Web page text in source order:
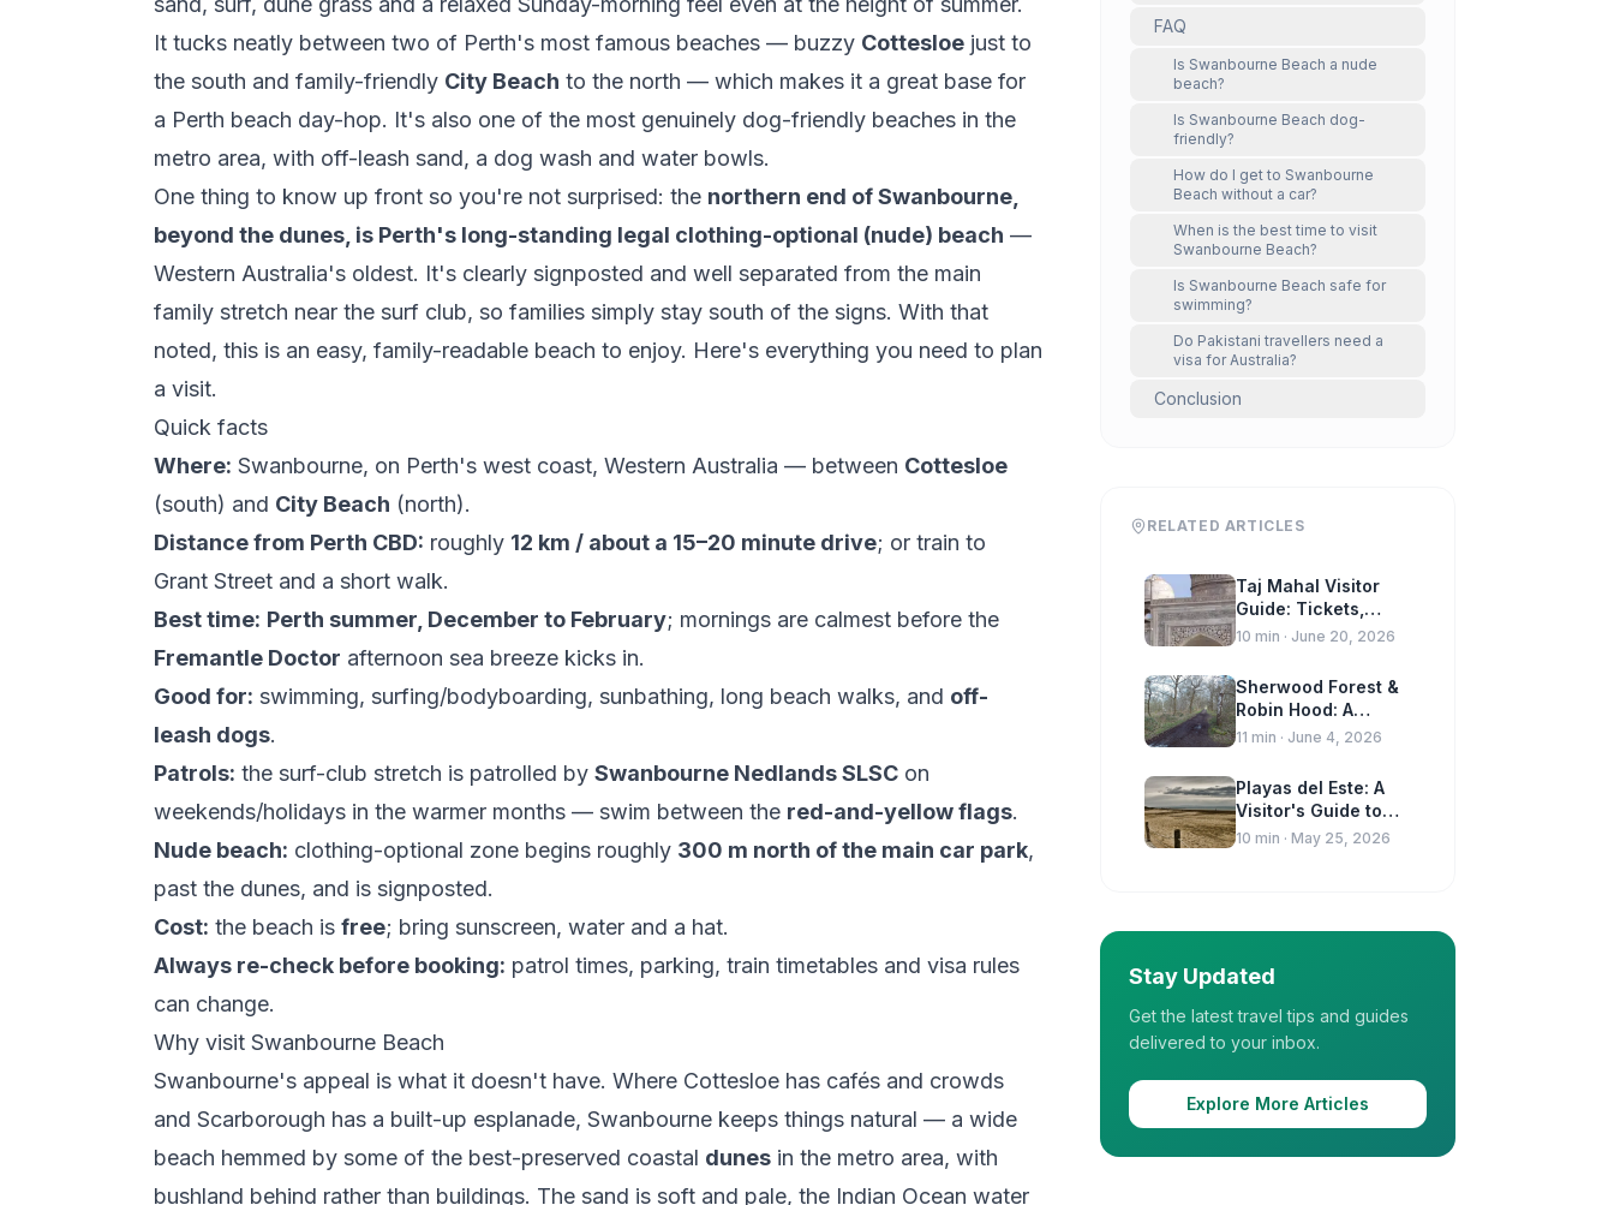
It tucks neatly between two of Perth's most famous beaches — buzzy Cottesloe just to
the south and family-friendly City Beach to the north — which makes it a great base for
a Perth beach day-hop. It's also one of the most genuinely dog-friendly beaches in the
metro area, with off-leash sand, a dog wash and water bowls.
One thing to know up front so you're not surprised: the northern end of Swanbourne,
beyond the dunes, is Perth's long-standing legal clothing-optional (nude) beach —
Western Australia's oldest. It's clearly signposted and well separated from the main
family stretch near the surf club, so families simply stay south of the signs. With that
noted, this is an easy, family-readable beach to enjoy. Here's everything you need to plan
a visit.
Quick facts
Where: Swanbourne, on Perth's west coast, Western Australia — between Cottesloe
(south) and City Beach (north).
Distance from Perth CBD: roughly 12 km / about a 15–20 minute drive; or train to
Grant Street and a short walk.
Best time: Perth summer, December to February; mornings are calmest before the
Fremantle Doctor afternoon sea breeze kicks in.
Good for: swimming, surfing/bodyboarding, sunbathing, long beach walks, and off-
leash dogs.
Patrols: the surf-club stretch is patrolled by Swanbourne Nedlands SLSC on
weekends/holidays in the warmer months — swim between the red-and-yellow flags.
Nude beach: clothing-optional zone begins roughly 300 m north of the main car park,
past the dunes, and is signposted.
Cost: the beach is free; bring sunscreen, water and a hat.
Always re-check before booking: patrol times, parking, train timetables and visa rules
can change.
Why visit Swanbourne Beach
Swanbourne's appeal is what it doesn't have. Where Cottesloe has cafés and crowds
and Scarborough has a built-up esplanade, Swanbourne keeps things natural — a wide
beach hemmed by some of the best-preserved coastal dunes in the metro area, with
bushland behind rather than buildings. The sand is soft and pale, the Indian Ocean water
FAQ
Is Swanbourne Beach a nude
beach?
Is Swanbourne Beach dog-
friendly?
How do I get to Swanbourne
Beach without a car?
When is the best time to visit
Swanbourne Beach?
Is Swanbourne Beach safe for
swimming?
Do Pakistani travellers need a
visa for Australia?
Conclusion
RELATED ARTICLES
Taj Mahal Visitor
Guide: Tickets,
Timings & Travel
10 min · June 20, 2026
Sherwood Forest &
Robin Hood: A
Visitor Guide to
11 min · June 4, 2026
Playas del Este: A
Visitor's Guide to
Havana's Beaches
10 min · May 25, 2026
Stay Updated
Get the latest travel tips and guides
delivered to your inbox.
Explore More Articles